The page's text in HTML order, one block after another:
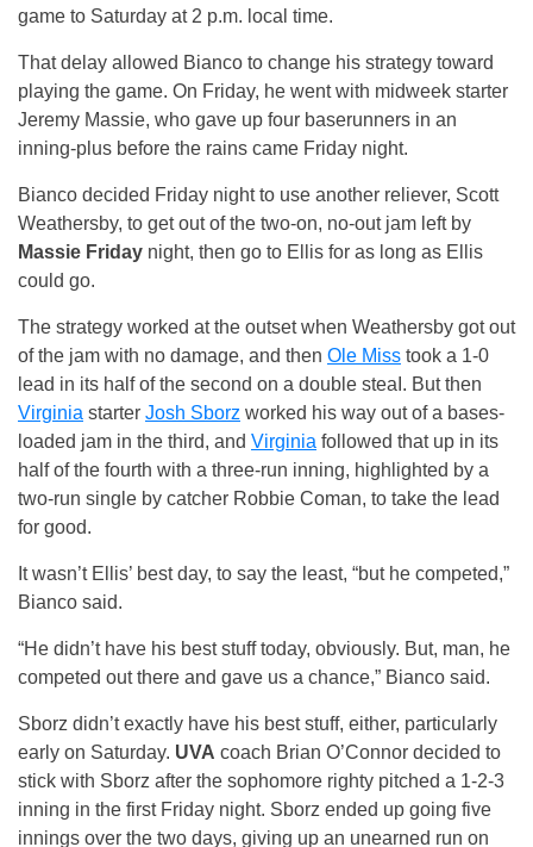
game to Saturday at 2 p.m. local time.
That delay allowed Bianco to change his strategy toward
playing the game. On Friday, he went with midweek starter
Jeremy Massie, who gave up four baserunners in an
inning-plus before the rains came Friday night.
Bianco decided Friday night to use another reliever, Scott
Weathersby, to get out of the two-on, no-out jam left by
Massie Friday night, then go to Ellis for as long as Ellis
could go.
The strategy worked at the outset when Weathersby got out
of the jam with no damage, and then Ole Miss took a 1-0
lead in its half of the second on a double steaI. But then
Virginia starter Josh Sborz worked his way out of a bases-
loaded jam in the third, and Virginia followed that up in its
half of the fourth with a three-run inning, highlighted by a
two-run single by catcher Robbie Coman, to take the lead
for good.
It wasn’t Ellis’ best day, to say the least, “but he competed,”
Bianco said.
“He didn’t have his best stuff today, obviously. But, man, he
competed out there and gave us a chance,” Bianco said.
Sborz didn’t exactly have his best stuff, either, particularly
early on Saturday. UVA coach Brian O’Connor decided to
stick with Sborz after the sophomore righty pitched a 1-2-3
inning in the first Friday night. Sborz ended up going five
innings over the two days, giving up an unearned run on